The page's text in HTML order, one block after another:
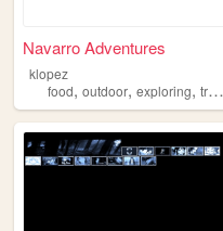
Navarro Adventures
klopez
food, outdoor, exploring, traveling